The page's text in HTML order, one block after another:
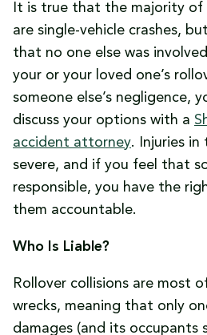
It is true that the majority of
are single-vehicle crashes,
that no one else was
your or your loved one’s
someone else’s negligence,
discuss your options with a
accident attorney. Injuries in
severe, and if you feel that
responsible, you have the
them accountable.
Who Is Liable?
Rollover collisions are most
wrecks, meaning that only
damages (and its occupants